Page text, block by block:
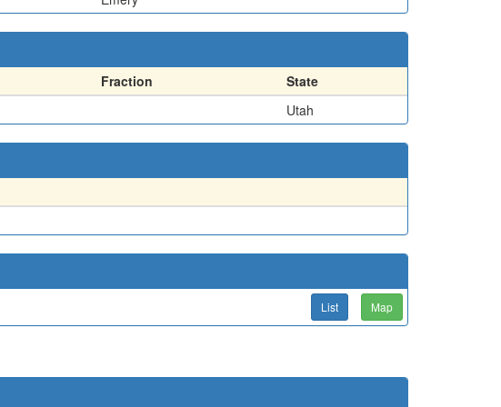
Fraction
State
Utah
List Map